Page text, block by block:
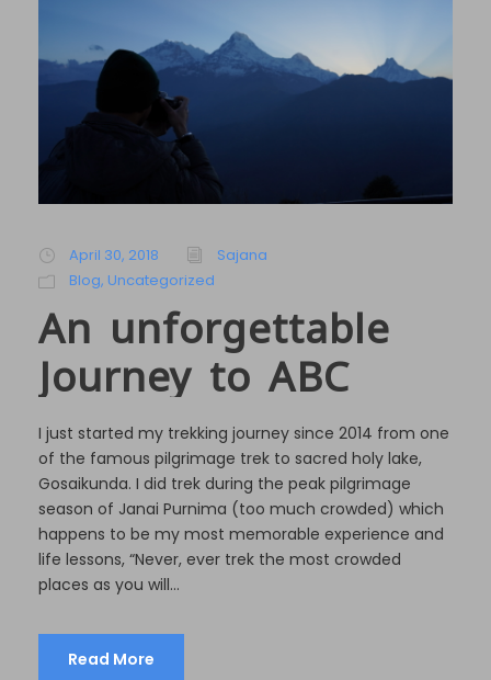
April 30, 2018
Sajana
Blog, Uncategorized
An unforgettable
Journey to ABC
I just started my trekking journey since 2014 from one
of the famous pilgrimage trek to sacred holy lake,
Gosaikunda. I did trek during the peak pilgrimage
season of Janai Purnima (too much crowded) which
happens to be my most memorable experience and
life lessons, “Never, ever trek the most crowded
places as you will...
Read More